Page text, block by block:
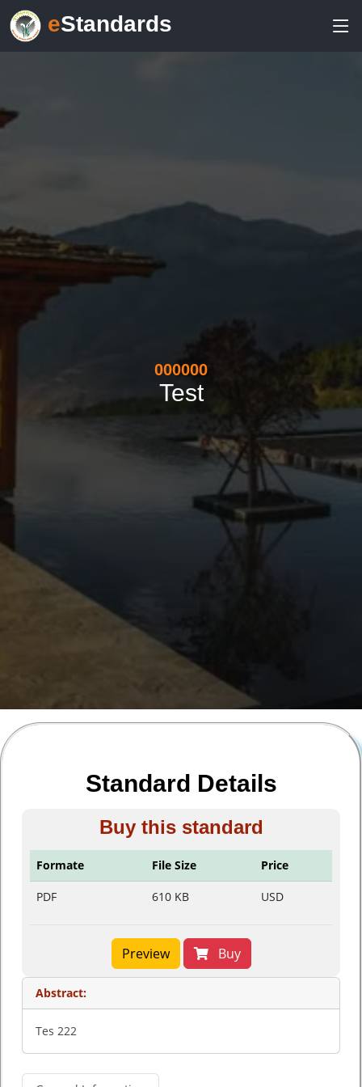
eStandards
000000
Test
Standard Details
Buy this standard
Formate File Size Price
PDF 610 KB USD
Preview Buy
Abstract:
Tes 222